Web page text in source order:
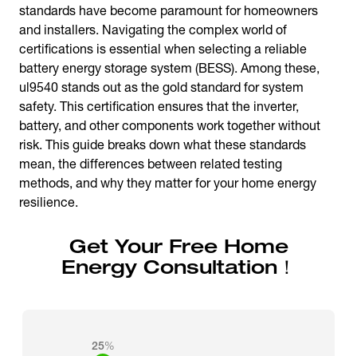
standards have become paramount for homeowners
and installers. Navigating the complex world of
certifications is essential when selecting a reliable
battery energy storage system (BESS). Among these,
ul9540 stands out as the gold standard for system
safety. This certification ensures that the inverter,
battery, and other components work together without
risk. This guide breaks down what these standards
mean, the differences between related testing
methods, and why they matter for your home energy
resilience.
Get Your Free Home
Energy Consultation！
25%